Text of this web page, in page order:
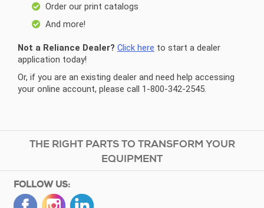
Order our print catalogs
And more!
Not a Reliance Dealer? Click here to start a dealer
application today!
Or, if you are an existing dealer and need help accessing
your online account, please call 1-800-342-2545.
THE RIGHT PARTS TO TRANSFORM YOUR
EQUIPMENT
FOLLOW US: